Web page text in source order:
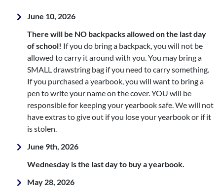
June 10, 2026
There will be NO backpacks allowed on the last day
of school! If you do bring a backpack, you will not be
allowed to carry it around with you. You may bring a
SMALL drawstring bag if you need to carry something.
If you purchased a yearbook, you will want to bring a
pen to write your name on the cover. YOU will be
responsible for keeping your yearbook safe. We will not
have extras to give out if you lose your yearbook or if it
is stolen.
June 9th, 2026
Wednesday is the last day to buy a yearbook.
May 28, 2026